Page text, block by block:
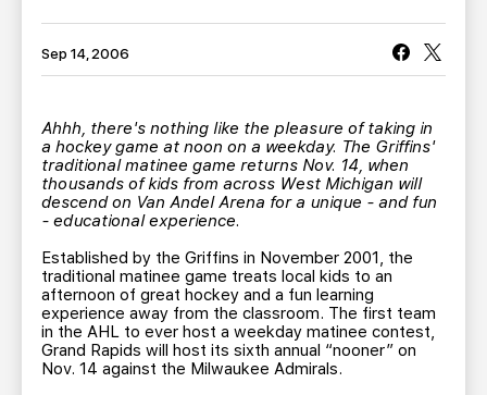
BUSINESS EDGE MEMBERS AHLTV ON FLOHOCKEY
SEASON TICKET PLANS
GROUP TICKETS
SINGLE GAME TICKETS
CURRENT MEMBER HQ
Sep 14, 2006
Ahhh, there's nothing like the pleasure of taking in
a hockey game at noon on a weekday. The Griffins'
traditional matinee game returns Nov. 14, when
thousands of kids from across West Michigan will
descend on Van Andel Arena for a unique - and fun
- educational experience.
Established by the Griffins in November 2001, the
traditional matinee game treats local kids to an
afternoon of great hockey and a fun learning
experience away from the classroom. The first team
in the AHL to ever host a weekday matinee contest,
Grand Rapids will host its sixth annual “nooner” on
Nov. 14 against the Milwaukee Admirals.